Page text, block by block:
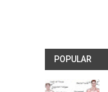
POPULAR